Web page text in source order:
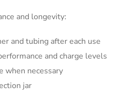
and longevity:
and tubing after each use
and charge levels
when necessary
jar